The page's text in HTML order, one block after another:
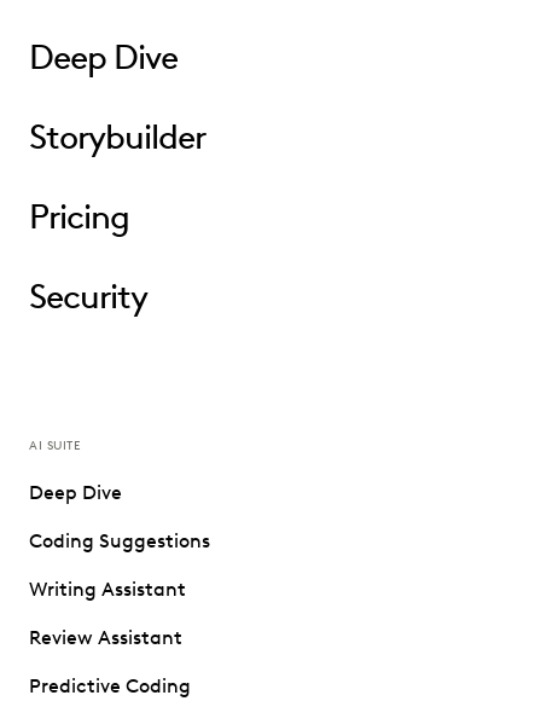
Deep Dive
Storybuilder
Pricing
Security
AI SUITE
Deep Dive
Coding Suggestions
Writing Assistant
Review Assistant
Predictive Coding